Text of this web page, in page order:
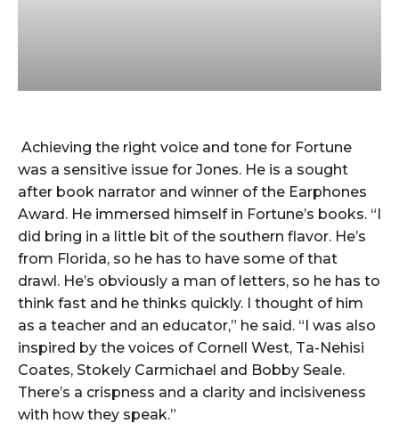
Achieving the right voice and tone for Fortune
was a sensitive issue for Jones. He is a sought
after book narrator and winner of the Earphones
Award. He immersed himself in Fortune’s books. “I
did bring in a little bit of the southern flavor. He’s
from Florida, so he has to have some of that
drawl. He’s obviously a man of letters, so he has to
think fast and he thinks quickly. I thought of him
as a teacher and an educator,” he said. “I was also
inspired by the voices of Cornell West, Ta-Nehisi
Coates, Stokely Carmichael and Bobby Seale.
There’s a crispness and a clarity and incisiveness
with how they speak.”